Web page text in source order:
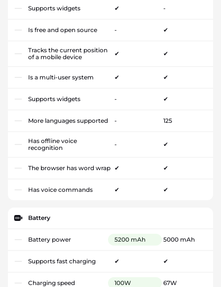
Supports widgets ✔ -
Is free and open source - ✔
Tracks the current position
of a mobile device
✔ ✔
Is a multi-user system ✔ ✔
Supports widgets - ✔
More languages supported - 125
Has offline voice
recognition
- ✔
The browser has word wrap ✔ ✔
Has voice commands ✔ ✔
Battery
Battery power 5200 mAh 5000 mAh
Supports fast charging ✔ ✔
Charging speed 100W 67W